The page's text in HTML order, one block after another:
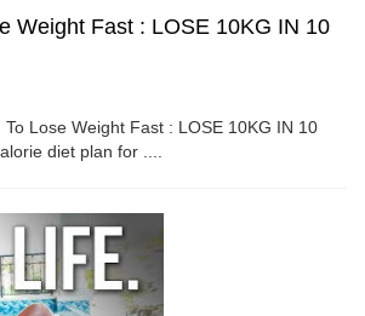
Weight Fast : LOSE 10KG IN 10
Lose Weight Fast : LOSE 10KG IN 10
diet plan for ....